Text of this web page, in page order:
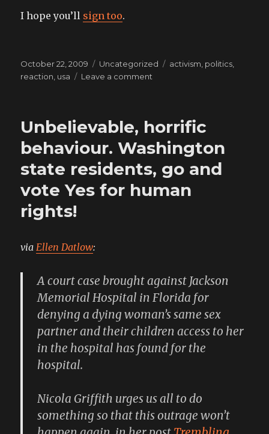
I hope you’ll sign too.
Posted
on
October 22, 2009 Categories
Uncategorized Tags
activism politics
reaction usa Leave a comment
epic
Unbelievable, horrific
behaviour. Washington
state residents, go and
vote Yes for human
rights!
via Ellen Datlow:
A court case brought against Jackson
Memorial Hospital in Florida for
denying a dying woman’s same sex
partner and their children access to her
in the hospital has found for the
hospital.
Nicola Griffith urges us all to do
something so that this outrage won’t